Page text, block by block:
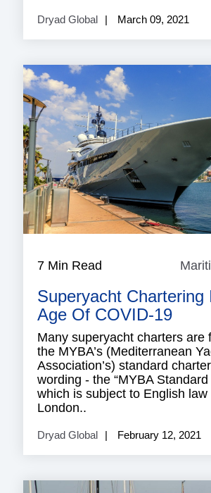
Dryad Global March 09, 2021
7 Min Read
Superyacht Chartering
Age Of COVID-19
Many superyacht charters are
the MYBA’s (Mediterranean
Association’s) standard
wording - the “MYBA Standard
which is subject to English law
London..
Dryad Global February 12, 2021